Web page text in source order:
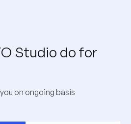
Studio do for
on ongoing basis